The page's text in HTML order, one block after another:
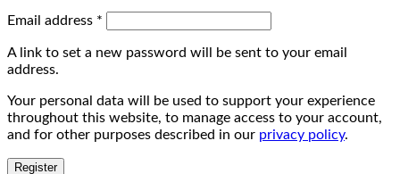
Email address *
A link to set a new password will be sent to your email
address.
Your personal data will be used to support your experience
throughout this website, to manage access to your account,
and for other purposes described in our privacy policy.
Register